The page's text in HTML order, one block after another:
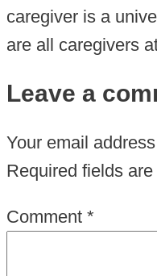
caregiver is a
are all caregivers
Leave a
Your email
Required fields
Comment *